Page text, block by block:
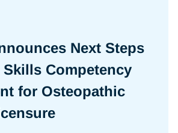
Next Steps
Competency
for Osteopathic